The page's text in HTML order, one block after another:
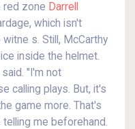
red zone Darrell
which isn't
s. Still, McCarthy
inside the helmet.
"I'm not
calling plays. But, it's
game more. That's
me beforehand.